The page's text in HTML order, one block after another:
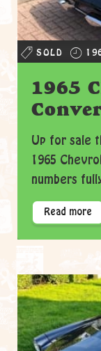
SOLD
1965
Up for sale
1965
numbers
Read more